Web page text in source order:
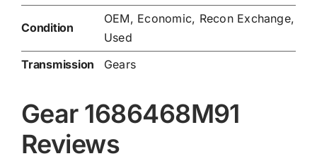
Condition
OEM, Economic, Recon Exchange,
Used
Transmission
Gears
Gear 1686468M91
Reviews